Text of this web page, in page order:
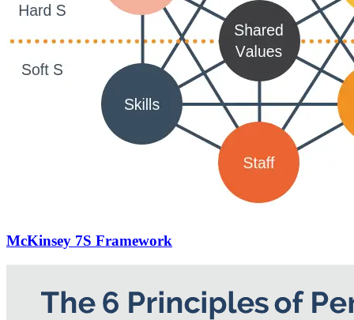
McKinsey 7S Framework